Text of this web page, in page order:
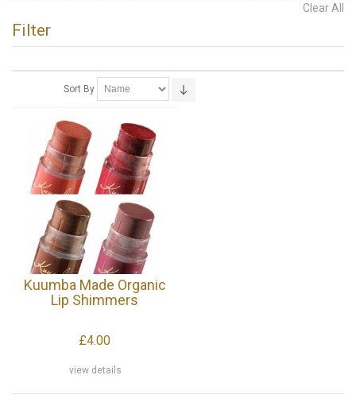
Clear All
Filter
Sort By
Kuumba Made Organic
Lip Shimmers
£4.00
view details